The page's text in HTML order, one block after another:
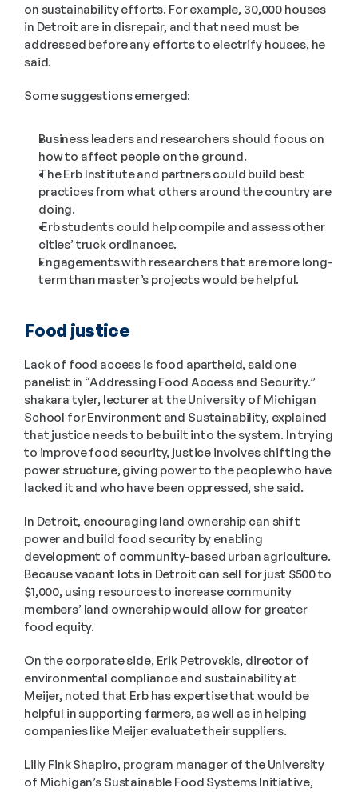
on sustainability efforts. For example, 30,000 houses
in Detroit are in disrepair, and that need must be
addressed before any efforts to electrify houses, he
said.
Some suggestions emerged:
Business leaders and researchers should focus on
how to affect people on the ground.
The Erb Institute and partners could build best
practices from what others around the country are
doing.
Erb students could help compile and assess other
cities’ truck ordinances.
Engagements with researchers that are more long-
term than master’s projects would be helpful.
Food justice
Lack of food access is food apartheid, said one
panelist in “Addressing Food Access and Security.”
shakara tyler, lecturer at the University of Michigan
School for Environment and Sustainability, explained
that justice needs to be built into the system. In trying
to improve food security, justice involves shifting the
power structure, giving power to the people who have
lacked it and who have been oppressed, she said.
In Detroit, encouraging land ownership can shift
power and build food security by enabling
development of community-based urban agriculture.
Because vacant lots in Detroit can sell for just $500 to
$1,000, using resources to increase community
members’ land ownership would allow for greater
food equity.
On the corporate side, Erik Petrovskis, director of
environmental compliance and sustainability at
Meijer, noted that Erb has expertise that would be
helpful in supporting farmers, as well as in helping
companies like Meijer evaluate their suppliers.
Lilly Fink Shapiro, program manager of the University
of Michigan’s Sustainable Food Systems Initiative,